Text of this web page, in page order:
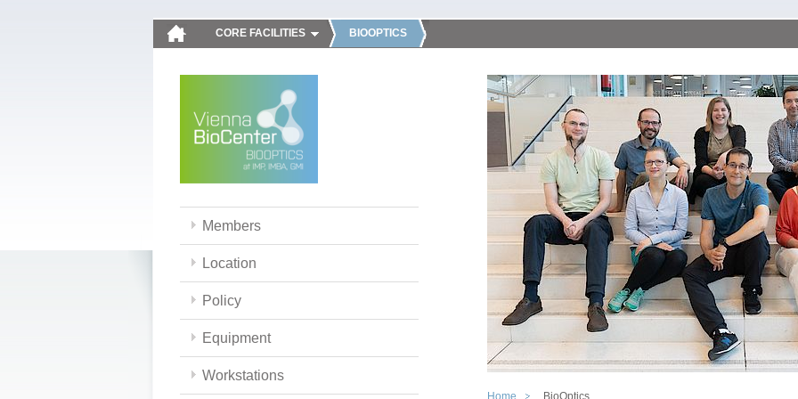
CORE FACILITIES BIOOPTICS
Members
Location
Policy
Equipment
Workstations
Home BioOptics